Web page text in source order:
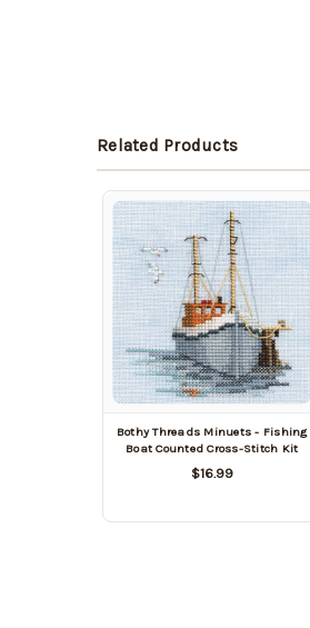
Related Products
Bothy Threads Minuets - Fishing
Boat Counted Cross-Stitch Kit
$16.99